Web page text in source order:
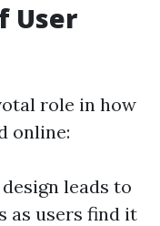
User
role in how
online:
leads to
as users find it